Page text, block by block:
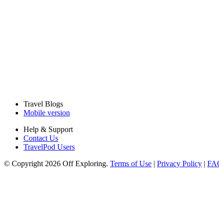
Travel Blogs
Mobile version
Help & Support
Contact Us
TravelPod Users
© Copyright 2026 Off Exploring. Terms of Use | Privacy Policy |